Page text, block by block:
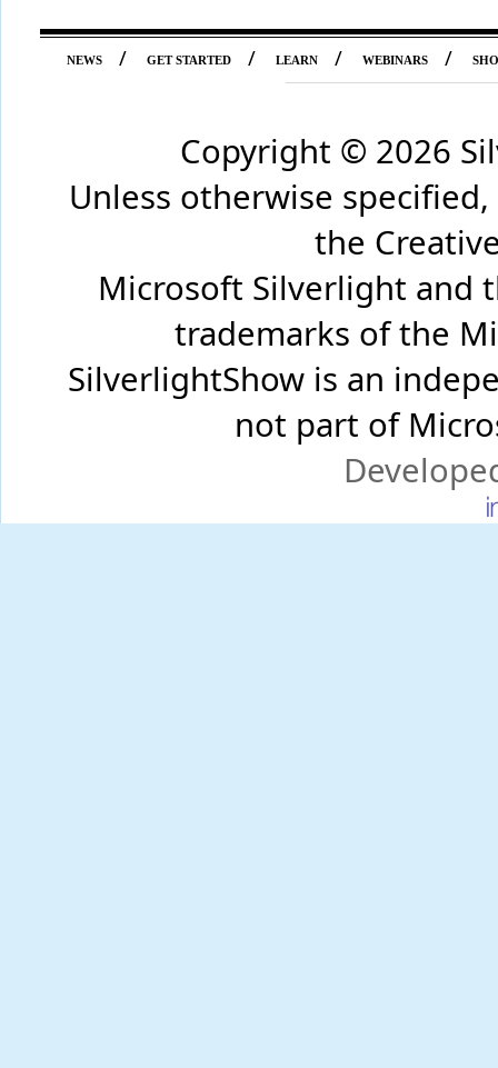
NEWS / GET STARTED / LEARN / WEBINARS /
Copyright © 2026
Unless otherwise
the
Microsoft Silverlight and
trademarks of the
SilverlightShow is an
not part of